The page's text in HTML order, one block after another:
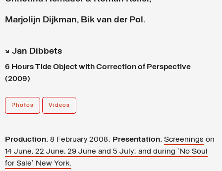
Marjolijn Dijkman, Bik van der Pol.
↘ Jan Dibbets
6 Hours Tide Object with Correction of Perspective
(2009)
Photos Videos
Production: 8 February 2008; Presentation: Screenings on
14 June, 22 June, 29 June and 5 July; and during 'No Soul
for Sale' New York.